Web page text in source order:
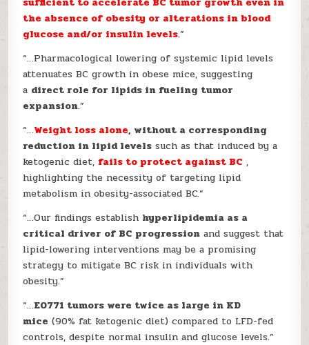
the absence of obesity or alterations in blood
glucose and/or insulin levels.”
“…Pharmacological lowering of systemic lipid levels
attenuates BC growth in obese mice, suggesting
a direct role for lipids in fueling tumor
expansion.”
“…Weight loss alone, without a corresponding
reduction in lipid levels such as that induced by a
ketogenic diet, fails to protect against BC ,
highlighting the necessity of targeting lipid
metabolism in obesity-associated BC.”
“…Our findings establish hyperlipidemia as a
critical driver of BC progression and suggest that
lipid-lowering interventions may be a promising
strategy to mitigate BC risk in individuals with
obesity.”
“…E0771 tumors were twice as large in KD
mice (90% fat ketogenic diet) compared to LFD-fed
controls, despite normal insulin and glucose levels.”